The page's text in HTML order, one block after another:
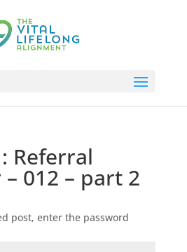
Referral
012 – part 2
post, enter the password